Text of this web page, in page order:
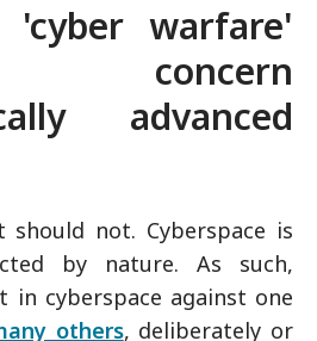
warfare'
advanced
not. Cyberspace is
by nature. As such,
in cyberspace against one
others, deliberately or